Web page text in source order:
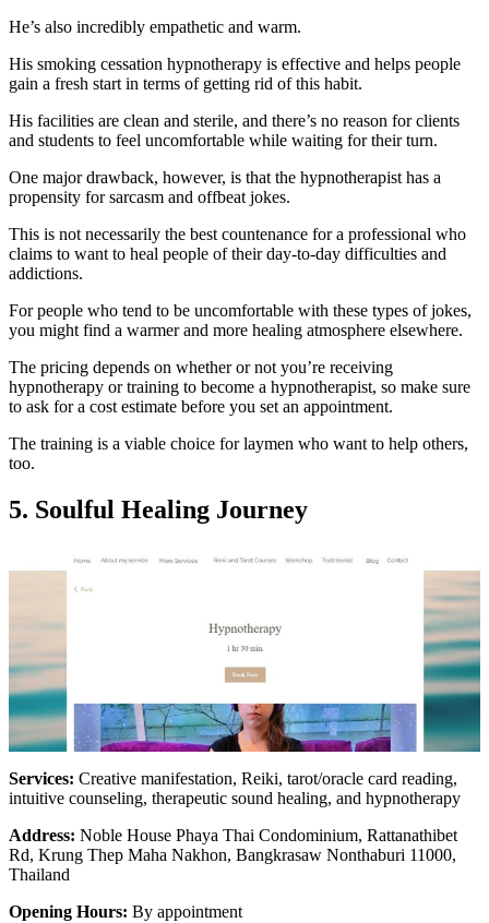
He’s also incredibly empathetic and warm.
His smoking cessation hypnotherapy is effective and helps people
gain a fresh start in terms of getting rid of this habit.
His facilities are clean and sterile, and there’s no reason for clients
and students to feel uncomfortable while waiting for their turn.
One major drawback, however, is that the hypnotherapist has a
propensity for sarcasm and offbeat jokes.
This is not necessarily the best countenance for a professional who
claims to want to heal people of their day-to-day difficulties and
addictions.
For people who tend to be uncomfortable with these types of jokes,
you might find a warmer and more healing atmosphere elsewhere.
The pricing depends on whether or not you’re receiving
hypnotherapy or training to become a hypnotherapist, so make sure
to ask for a cost estimate before you set an appointment.
The training is a viable choice for laymen who want to help others,
too.
5. Soulful Healing Journey
Services: Creative manifestation, Reiki, tarot/oracle card reading,
intuitive counseling, therapeutic sound healing, and hypnotherapy
Address: Noble House Phaya Thai Condominium, Rattanathibet
Rd, Krung Thep Maha Nakhon, Bangkrasaw Nonthaburi 11000,
Thailand
Opening Hours: By appointment